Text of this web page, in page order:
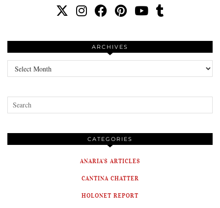
ARCHIVES
Archives
CATEGORIES
ANARIA'S ARTICLES
CANTINA CHATTER
HOLONET REPORT